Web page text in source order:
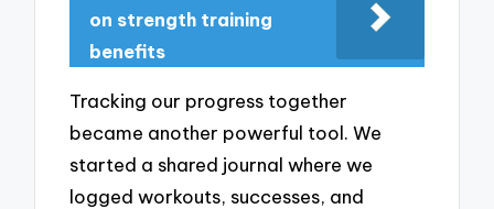
on strength training
benefits
Tracking our progress together
became another powerful tool. We
started a shared journal where we
logged workouts, successes, and